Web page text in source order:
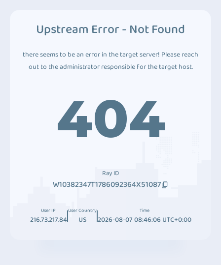
Upstream Error - Not Found
there seems to be an error in the target server! Please reach
out to the administrator responsible for the target host.
404
Ray ID
W10382347T1786092364X51087
User IP
216.73.217.84
User Country
US
Time
2026-08-07 08:46:06 UTC+0:00